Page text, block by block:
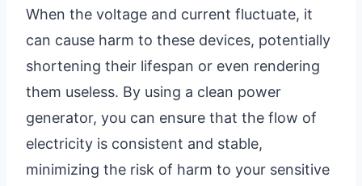
When the voltage and current fluctuate, it
can cause harm to these devices, potentially
shortening their lifespan or even rendering
them useless. By using a clean power
generator, you can ensure that the flow of
electricity is consistent and stable,
minimizing the risk of harm to your sensitive